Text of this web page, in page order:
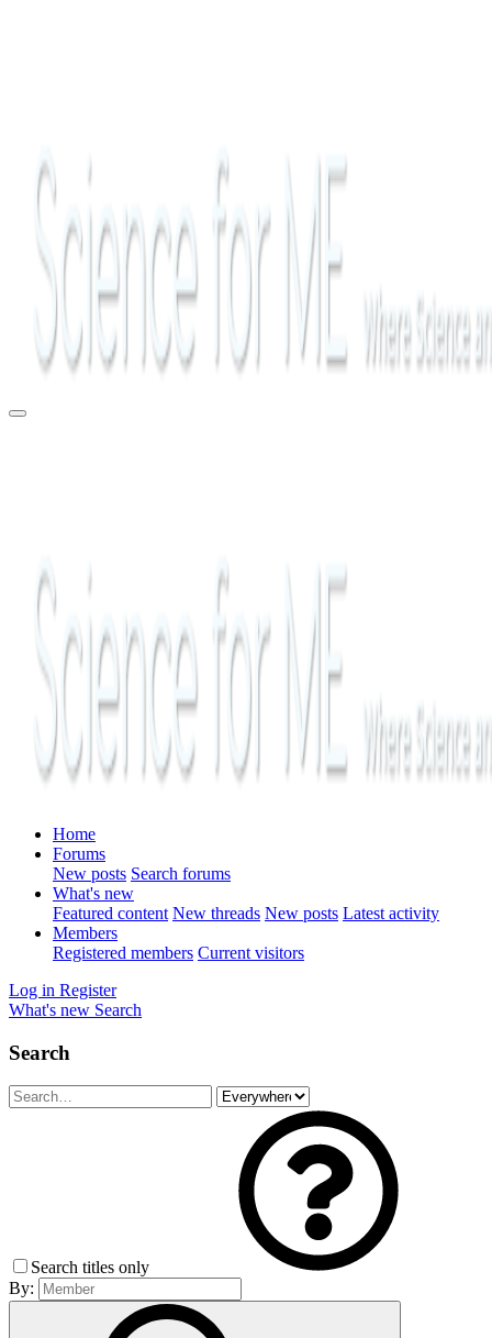
Home
Forums
New posts Search forums
What's new
Featured content New threads New posts Latest activity
Members
Registered members Current visitors
Log in Register
What's new Search
Search
Search titles only
By: